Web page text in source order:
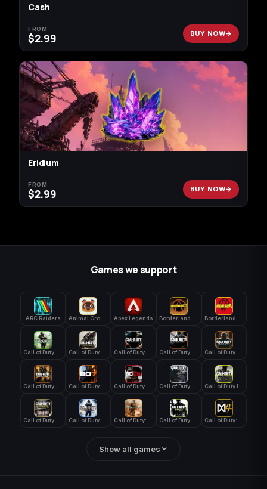
Cash
FROM
$2.99 BUY NOW
Eridium
FROM
$2.99 BUY NOW
Games we support
ARC Raiders Apex Legends
Show all games